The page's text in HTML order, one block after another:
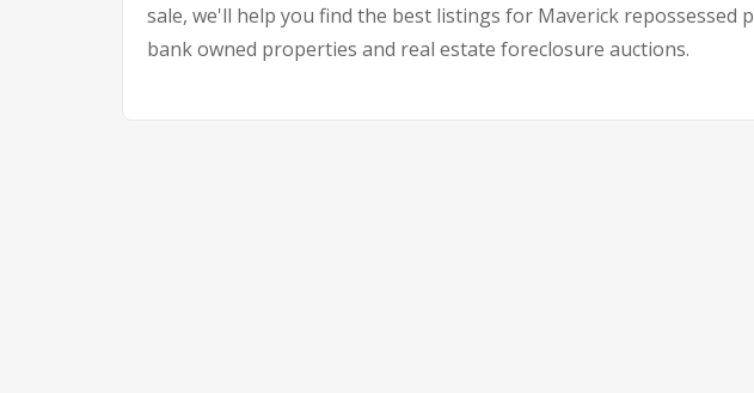
sale, we'll help you find the best listings for Maverick
bank owned properties and real estate foreclosure auctions.